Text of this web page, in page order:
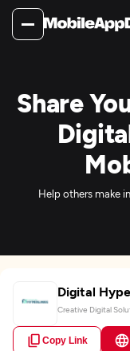
Share
Help others make
Digital
Creative Digital
Copy Link